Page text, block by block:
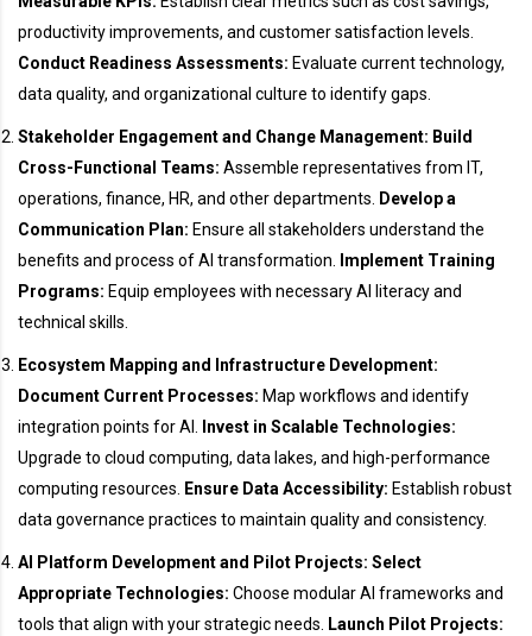
productivity improvements, and customer satisfaction levels.
Conduct Readiness Assessments: Evaluate current technology,
data quality, and organizational culture to identify gaps.
Stakeholder Engagement and Change Management: Build
Cross-Functional Teams: Assemble representatives from IT,
operations, finance, HR, and other departments. Develop a
Communication Plan: Ensure all stakeholders understand the
benefits and process of AI transformation. Implement Training
Programs: Equip employees with necessary AI literacy and
technical skills.
Ecosystem Mapping and Infrastructure Development:
Document Current Processes: Map workflows and identify
integration points for AI. Invest in Scalable Technologies:
Upgrade to cloud computing, data lakes, and high-performance
computing resources. Ensure Data Accessibility: Establish robust
data governance practices to maintain quality and consistency.
AI Platform Development and Pilot Projects: Select
Appropriate Technologies: Choose modular AI frameworks and
tools that align with your strategic needs. Launch Pilot Projects: